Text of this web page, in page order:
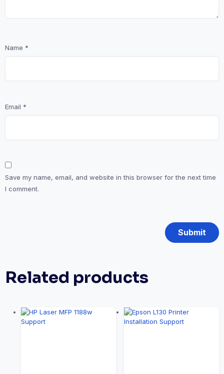
Name *
Email *
Save my name, email, and website in this browser for the next time
I comment.
Related products